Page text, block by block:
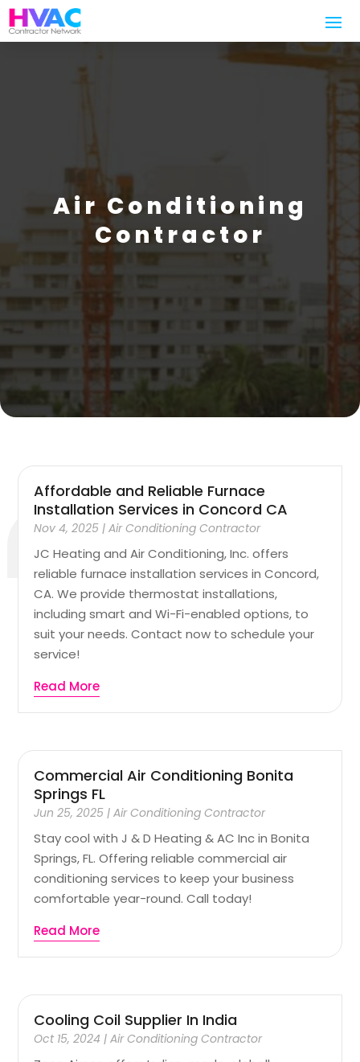
Air Conditioning
Contractor
Affordable and Reliable Furnace
Installation Services in Concord CA
Nov 4, 2025 |Air Conditioning Contractor
JC Heating and Air Conditioning, Inc. offers
reliable furnace installation services in Concord,
CA. We provide thermostat installations,
including smart and Wi-Fi-enabled options, to
suit your needs. Contact now to schedule your
service!
Read More
Commercial Air Conditioning Bonita
Springs FL
Jun 25, 2025 |Air Conditioning Contractor
Stay cool with J & D Heating & AC Inc in Bonita
Springs, FL. Offering reliable commercial air
conditioning services to keep your business
comfortable year-round. Call today!
Read More
Cooling Coil Supplier In India
Oct 15, 2024 |Air Conditioning Contractor